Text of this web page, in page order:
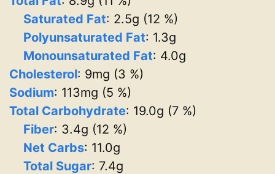
Saturated Fat: 2.5g (12 %)
Polyunsaturated Fat: 1.3g
Monounsaturated Fat: 4.0g
Cholesterol: 9mg (3 %)
Sodium: 113mg (5 %)
Total Carbohydrate: 19.0g (7 %)
Fiber: 3.4g (12 %)
Net Carbs: 11.0g
Total Sugar: 7.4g